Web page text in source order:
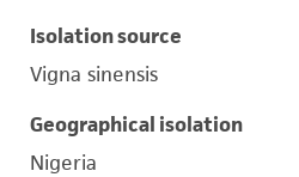
Isolation source
Vigna sinensis
Geographical isolation
Nigeria